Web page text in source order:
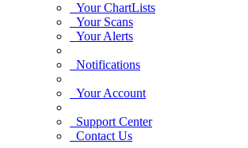
Your ChartLists
Your Scans
Your Alerts
Notifications
Your Account
Support Center
Contact Us